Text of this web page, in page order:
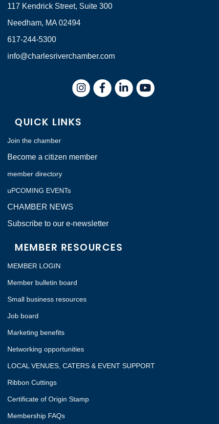
117 Kendrick Street, Suite 300
Needham, MA 02494
617-244-5300
info@charlesriverchamber.com
InstagramFacebookLinkedIn
QUICK LINKS
Join the chamber
Become a citizen member
member directory
uPCOMING EVENTs
CHAMBER NEWS
Subscribe to our e-newsletter
MEMBER RESOURCES
MEMBER LOGIN
Member bulletin board
Small business resources
Job board
Marketing benefits
Networking opportunities
LOCAL VENUES, CATERS & EVENT SUPPORT
Ribbon Cuttings
Certificate of Origin Stamp
Membership FAQs